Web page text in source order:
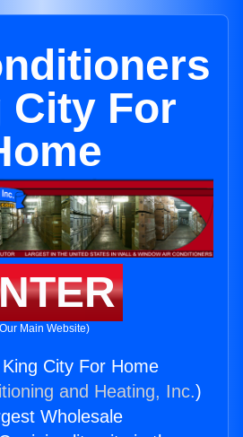
City For
Main Website)
City For Home
and Heating, Inc.)
Wholesale